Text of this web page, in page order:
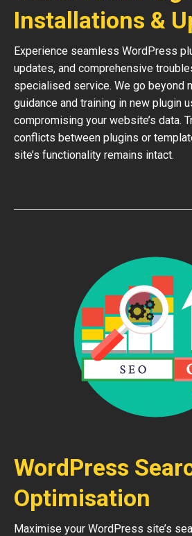
Installations &
Experience seamless WordPress
updates, and comprehensive
specialised service. We go beyond
guidance and training in new plugin
compromising your website’s data.
conflicts between plugins or
site’s functionality remains intact.
WordPress
Optimisation
Maximise your WordPress site’s